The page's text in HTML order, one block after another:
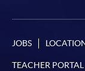
JOBS
TEACHER PORTAL